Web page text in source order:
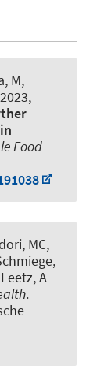
M,
2023,
Food
MC,
A
.